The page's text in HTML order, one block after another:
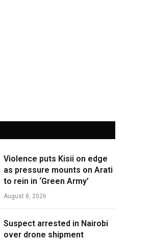
Violence puts Kisii on edge
as pressure mounts on Arati
to rein in ‘Green Army’
August 8, 2026
Suspect arrested in Nairobi
over drone shipment